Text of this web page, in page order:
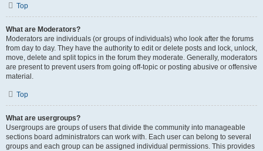
Top
What are Moderators?
Moderators are individuals (or groups of individuals) who look after the forums
from day to day. They have the authority to edit or delete posts and lock, unlock,
move, delete and split topics in the forum they moderate. Generally, moderators
are present to prevent users from going off-topic or posting abusive or offensive
material.
Top
What are usergroups?
Usergroups are groups of users that divide the community into manageable
sections board administrators can work with. Each user can belong to several
groups and each group can be assigned individual permissions. This provides